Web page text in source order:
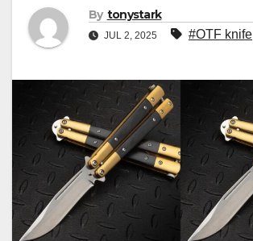
By tonystark
JUL 2, 2025 #OTF knife